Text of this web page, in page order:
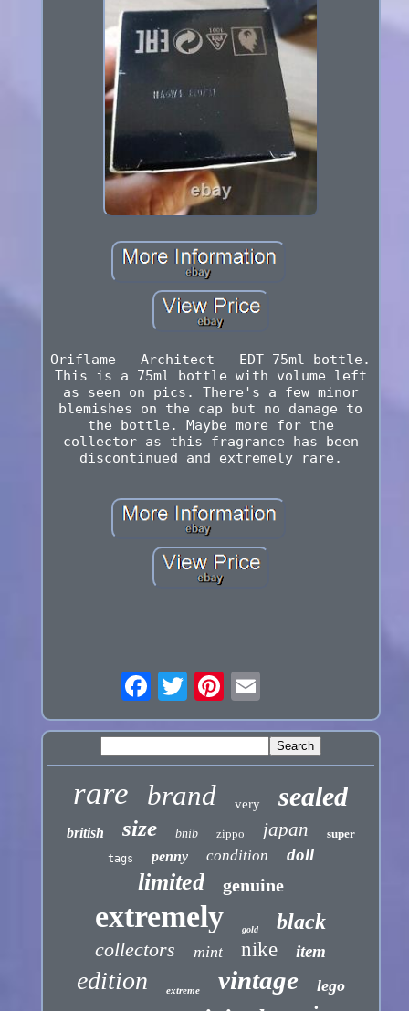
Oriflame - Architect - EDT 75ml bottle.
This is a 75ml bottle with volume left
as seen on pics. There's a few minor
blemishes on the cap but no damage to
the bottle. Maybe more for the
collector as this fragrance has been
discontinued and extremely rare.
rare brand very sealed
british size bnib zippo japan super
tags penny condition doll
limited genuine
extremely gold black
collectors mint nike item
edition extreme vintage lego